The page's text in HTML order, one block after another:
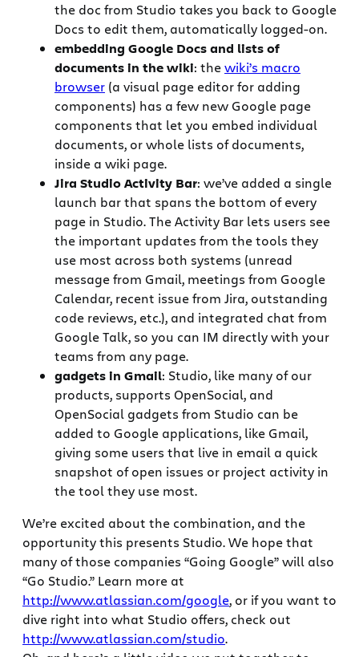
the doc from Studio takes you back to Google
Docs to edit them, automatically logged-on.
embedding Google Docs and lists of
documents in the wiki: thewiki’s macro
browser (a visual page editor for adding
components) has a few new Google page
components that let you embed individual
documents, or whole lists of documents,
inside a wiki page.
Jira Studio Activity Bar: we’ve added a single
launch bar that spans the bottom of every
page in Studio. The Activity Bar lets users see
the important updates from the tools they
use most across both systems (unread
message from Gmail, meetings from Google
Calendar, recent issue from Jira, outstanding
code reviews, etc.), and integrated chat from
Google Talk, so you can IM directly with your
teams from any page.
gadgets in Gmail: Studio, like many of our
products, supports OpenSocial, and
OpenSocial gadgets from Studio can be
added to Google applications, like Gmail,
giving some users that live in email a quick
snapshot of open issues or project activity in
the tool they use most.
We’re excited about the combination, and the
opportunity this presents Studio. We hope that
many of those companies “Going Google” will also
“Go Studio.” Learn more at
http://www.atlassian.com/google, or if you want to
dive right into what Studio offers, check out
http://www.atlassian.com/studio.